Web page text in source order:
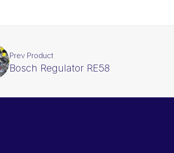
Prev Product
Bosch Regulator RE58